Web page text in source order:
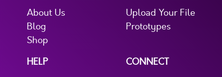
About Us
Blog
Shop
Upload Your File
Prototypes
HELP
CONNECT